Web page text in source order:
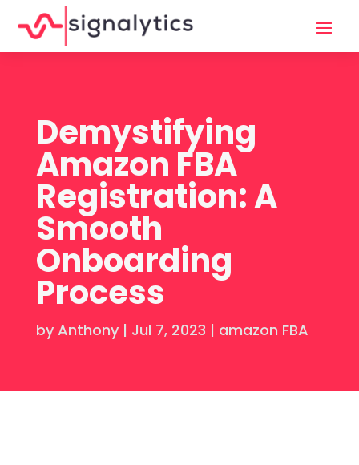
Demystifying
Amazon FBA
Registration: A
Smooth
Onboarding
Process
by Anthony| Jul 7, 2023 | amazon FBA